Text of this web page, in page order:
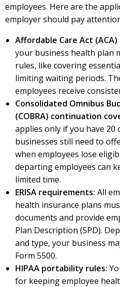
employees. Here are the
employer should pay
Affordable Care Act (ACA)
your business health plan
rules, like covering
limiting waiting periods.
employees receive
Consolidated Omnibus
(COBRA) continuation
applies only if you have 20
businesses still need to
when employees lose
departing employees can
limited time.
ERISA requirements: All
health insurance plans
documents and provide
Plan Description (SPD).
and type, your business
Form 5500.
HIPAA portability rules:
for keeping employee